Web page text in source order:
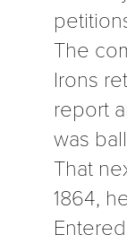
The
Irons
report
was
That
1864,